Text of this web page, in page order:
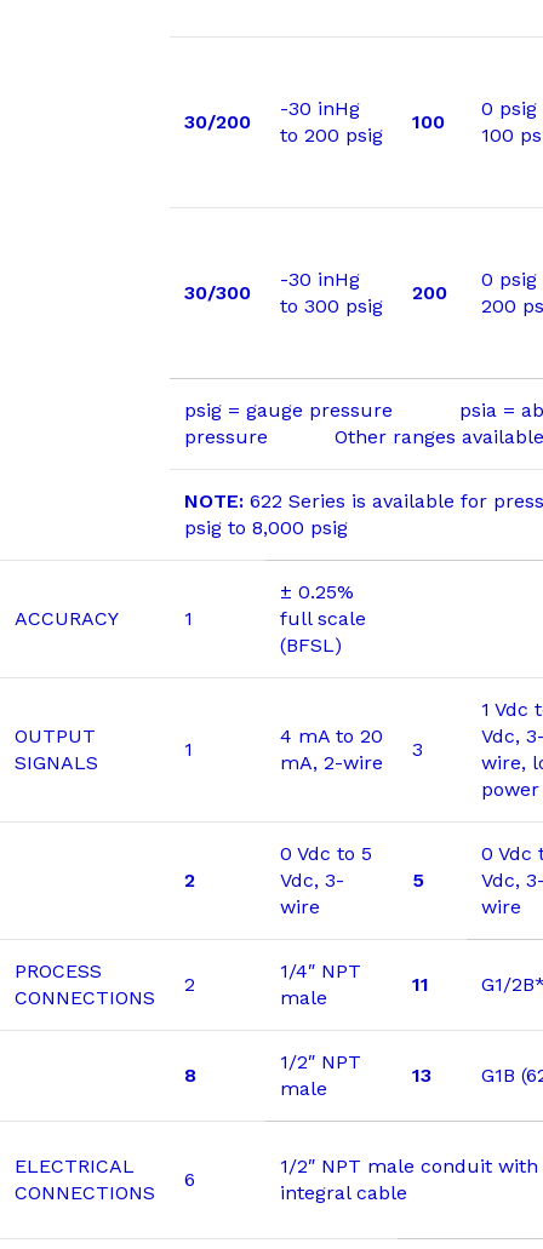
30/200
-30 inHg
to 200 psig
100
0 psig
100
30/300
-30 inHg
to 300 psig
200
0 psig
200
psig = gauge pressure psia =
pressure Other ranges available
NOTE: 622 Series is available for
psig to 8,000 psig
ACCURACY 1
± 0.25%
full scale
(BFSL)
OUTPUT
SIGNALS
1
4 mA to 20
mA, 2-wire
3
1 Vdc
Vdc,
wire,
power
2
0 Vdc to 5
Vdc, 3-
wire
5
0 Vdc
Vdc,
wire
PROCESS
CONNECTIONS
2
1/4″ NPT
male
11 G1/
8
1/2″ NPT
male
13 G1B
ELECTRICAL
CONNECTIONS
6
1/2″ NPT male conduit with
integral cable